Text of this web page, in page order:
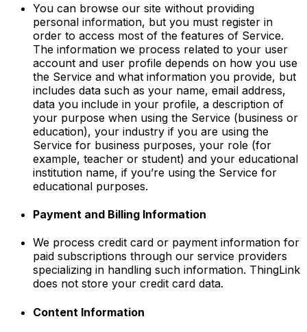
You can browse our site without providing
personal information, but you must register in
order to access most of the features of Service.
The information we process related to your user
account and user profile depends on how you use
the Service and what information you provide, but
includes data such as your name, email address,
data you include in your profile, a description of
your purpose when using the Service (business or
education), your industry if you are using the
Service for business purposes, your role (for
example, teacher or student) and your educational
institution name, if you’re using the Service for
educational purposes.
Payment and Billing Information
We process credit card or payment information for
paid subscriptions through our service providers
specializing in handling such information. ThingLink
does not store your credit card data.
Content Information